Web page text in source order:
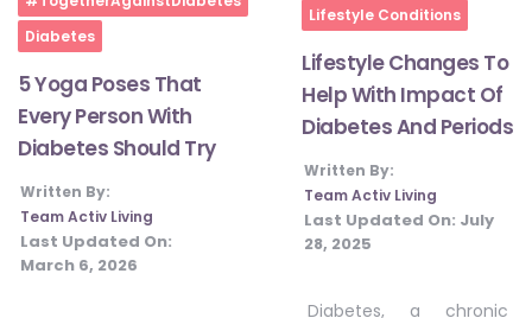
Diabetes
5 Yoga Poses That
Every Person With
Diabetes Should Try
Written By:
Team Activ Living
Last Updated On:
March 6, 2026
Lifestyle Conditions
Lifestyle Changes To
Help With Impact Of
Diabetes And Periods
Written By:
Team Activ Living
Last Updated On: July
28, 2025
Diabetes, a chronic